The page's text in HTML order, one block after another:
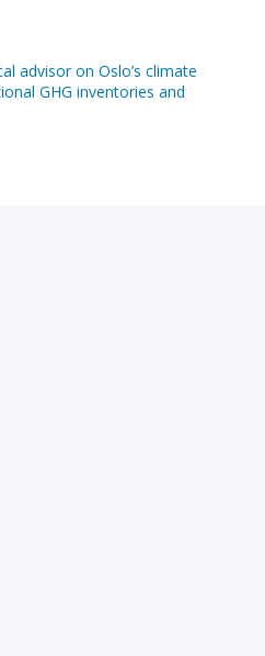
advisor on Oslo’s climate
GHG inventories and